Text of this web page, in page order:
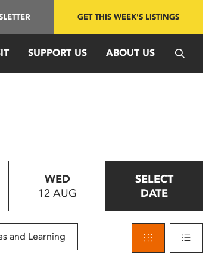
GET THIS WEEK'S LISTINGS
SUPPORT US ABOUT US
WED
12 AUG
SELECT
DATE
and Learning